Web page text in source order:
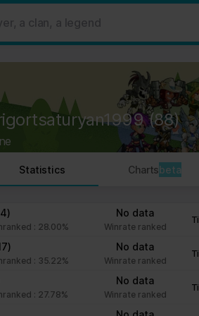
(88)
Statistics Chartsbeta
: 28.00%
No data
Winrate ranked
: 35.22%
No data
Winrate ranked
: 27.78%
No data
Winrate ranked
ads, to provide social media
information that you’ve provided to
user's experience more efficient.
necessary for the operation of
third party services that appear on our
Declaration on our website.
personal data in our Privacy
your consent.